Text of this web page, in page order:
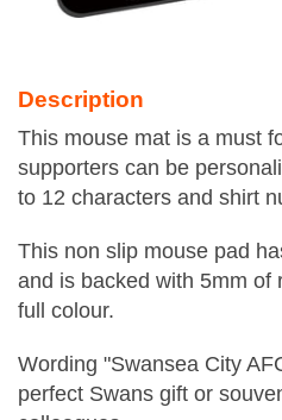
Description
This mouse mat is a must
supporters can be
to 12 characters and shirt
This non slip mouse pad
and is backed with 5mm of
full colour.
Wording "Swansea City
perfect Swans gift or